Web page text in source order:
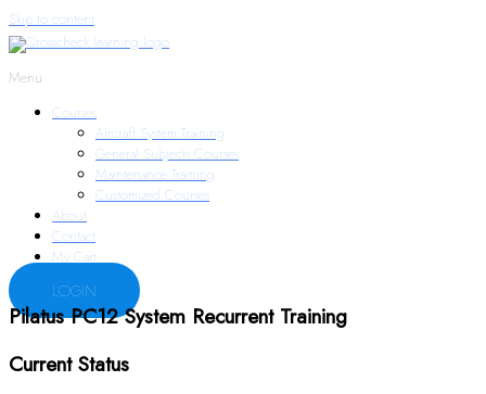
Skip to content
Menu
Courses
Aircraft System Training
General Subjects Courses
Maintenance Training
Customized Courses
About
Contact
My Cart
LOGIN
Pilatus PC12 System Recurrent Training
Current Status